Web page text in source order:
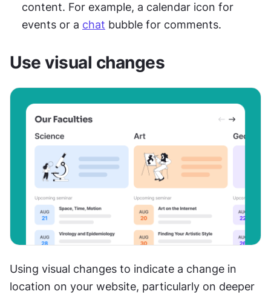
content. For example, a calendar icon for
events or a chat bubble for comments.
Use visual changes
Using visual changes to indicate a change in
location on your website, particularly on deeper